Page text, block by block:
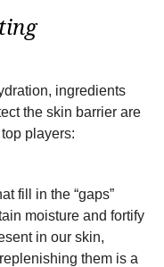
ingredients
the skin barrier are
players:
fill in the “gaps”
moisture and fortify
in our skin,
them is a